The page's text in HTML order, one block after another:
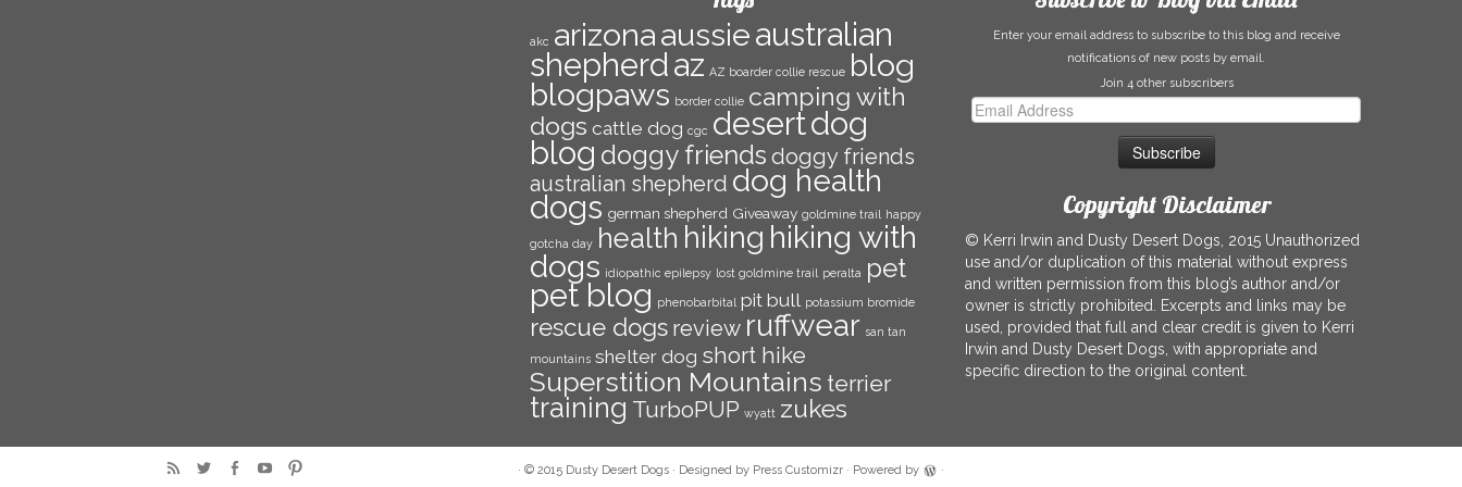
akc arizonaaussieaustralian
shepherdaz AZ boarder collie rescue blog
blogpaws border collie camping with
dogs cattle dog cgc desertdog
blog doggy friends doggy friends
australian shepherd dog health
dogs german shepherd Giveaway goldmine trail happy
gotcha day health hiking hiking with
dogs idiopathic epilepsy lost goldmine trail peralta pet
pet blog phenobarbital pit bull potassium bromide
rescue dogs review ruffwear san tan
mountains shelter dog short hike
Superstition Mountains terrier
training TurboPUP wyatt zukes
Enter your email address to subscribe to this blog and receive
notifications of new posts by email.
Join 4 other subscribers
Email
Copyright Disclaimer
© Kerri Irwin and Dusty Desert Dogs, 2015 Unauthorized
use and/or duplication of this material without express
and written permission from this blog’s author and/or
owner is strictly prohibited. Excerpts and links may be
used, provided that full and clear credit is given to Kerri
Irwin and Dusty Desert Dogs, with appropriate and
specific direction to the original content.
· © 2015 Dusty Desert Dogs · Designed by Press Customizr · Powered by ·